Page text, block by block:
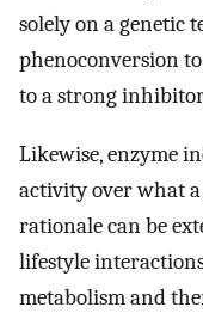
solely on a genetic
phenoconversion
to a strong
Likewise, enzyme
activity over what
rationale can be
lifestyle
metabolism and